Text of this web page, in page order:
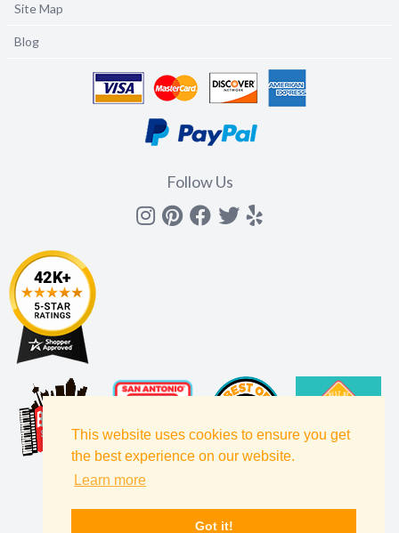
This website uses cookies to ensure you get
the best experience on our website.
Learn more
Got it!
Site Map
Blog
Follow Us
Instagram
Pinterest
Facebook
Twitter
yelp